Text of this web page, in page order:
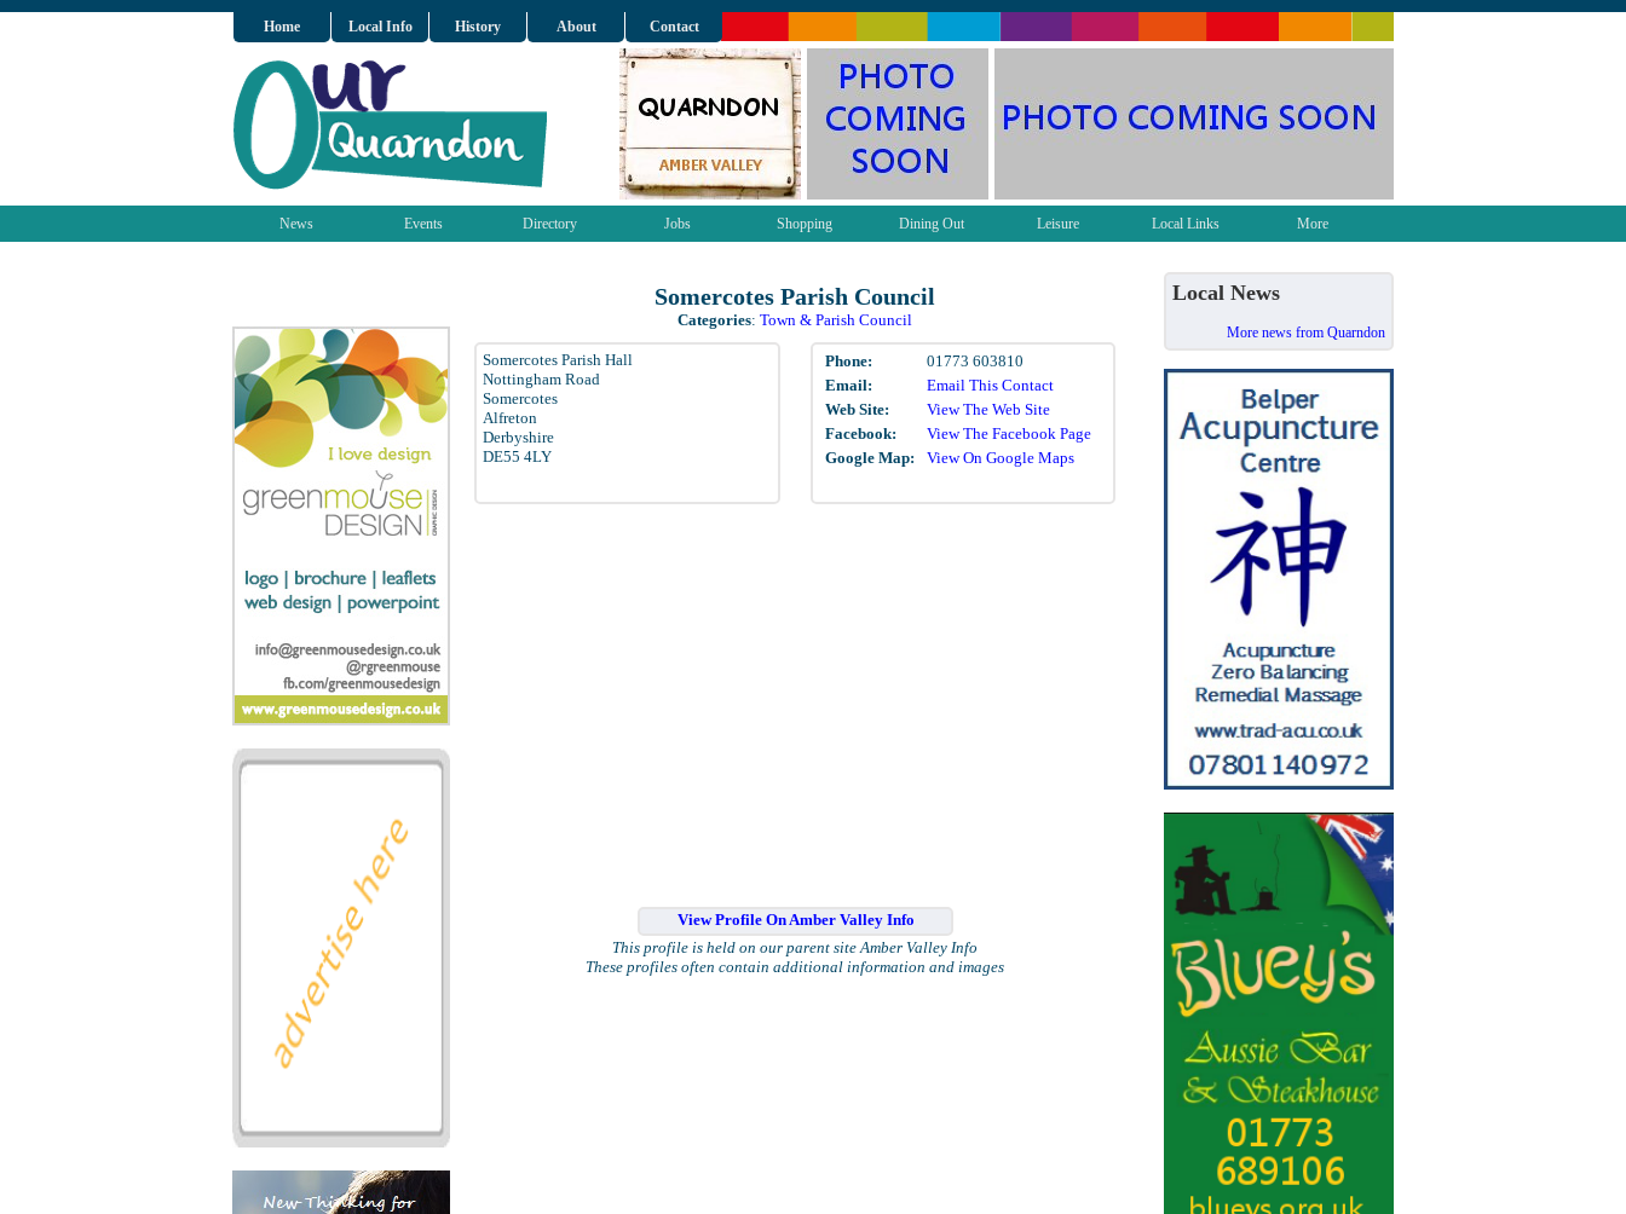
Home Local Info History About Contact
News Events Directory Jobs Shopping Dining Out Leisure Local Links More
Somercotes Parish Council
Categories: Town & Parish Council
Somercotes Parish Hall
Nottingham Road
Somercotes
Alfreton
Derbyshire
DE55 4LY
Phone:
01773 603810
Email:
Email This Contact
Web Site:
View The Web Site
Facebook:
View The Facebook Page
Google Map:
View On Google Maps
View Profile On Amber Valley Info
This profile is held on our parent site Amber Valley Info
These profiles often contain additional information and images
Local News
More news from Quarndon